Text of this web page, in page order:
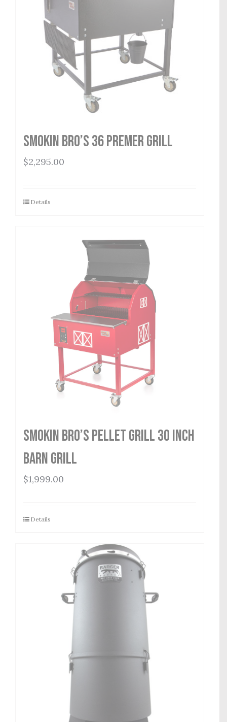
Smokin Bro’s 36 Premer Grill
$2,295.00
Details
Smokin Bro’s Pellet Grill 30 Inch
Barn Grill
$1,999.00
Details